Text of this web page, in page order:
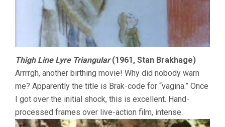
Thigh Line Lyre Triangular(1961, Stan Brakhage)
Arrrrgh, another birthing movie! Why did nobody warn
me? Apparently the title is Brak-code for “vagina.” Once
I got over the initial shock, this is excellent. Hand-
processed frames over live-action film, intense.